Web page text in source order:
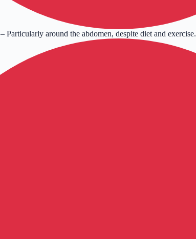
– Particularly around the abdomen, despite diet and exercise.